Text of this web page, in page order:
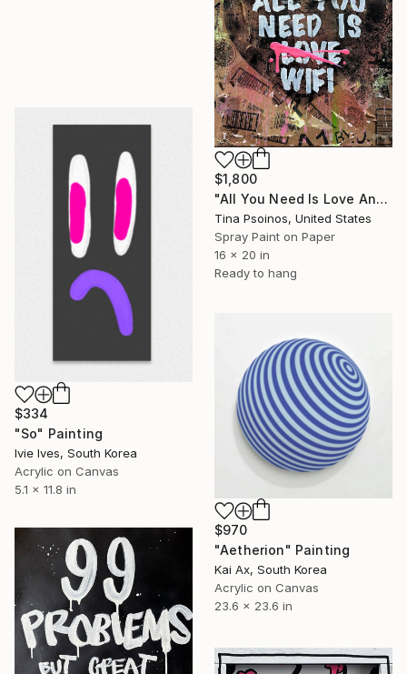
$1,800
"All You Need Is Love And WIFI" Painting
Tina Psoinos, United States
Spray Paint on Paper
16 x 20 in
Ready to hang
$334
"So" Painting
Ivie Ives, South Korea
Acrylic on Canvas
5.1 x 11.8 in
$970
"Aetherion" Painting
Kai Ax, South Korea
Acrylic on Canvas
23.6 x 23.6 in